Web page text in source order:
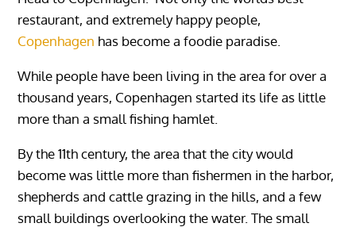
restaurant, and extremely happy people,
Copenhagen has become a foodie paradise.
While people have been living in the area for over a
thousand years, Copenhagen started its life as little
more than a small fishing hamlet.
By the 11th century, the area that the city would
become was little more than fishermen in the harbor,
shepherds and cattle grazing in the hills, and a few
small buildings overlooking the water. The small